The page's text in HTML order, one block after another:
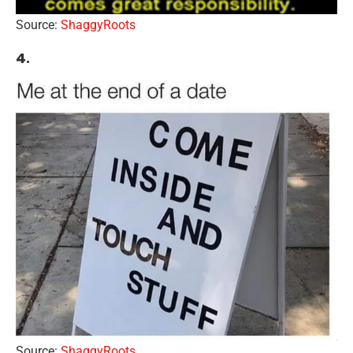
Source: ShaggyRoots
4.